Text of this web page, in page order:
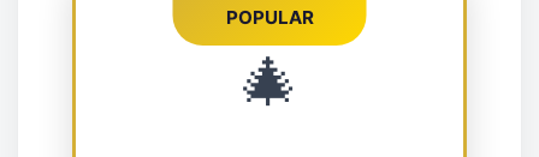
POPULAR
🎄